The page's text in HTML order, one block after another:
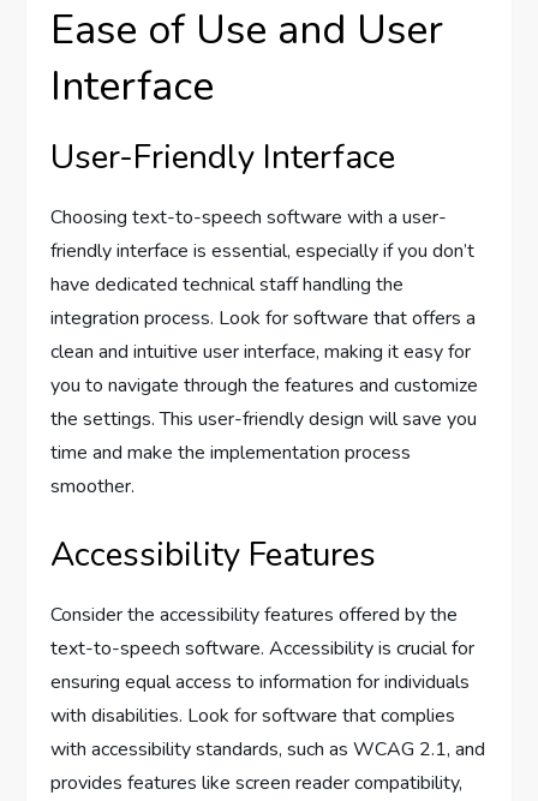
Ease of Use and User
Interface
User-Friendly Interface
Choosing text-to-speech software with a user-
friendly interface is essential, especially if you don’t
have dedicated technical staff handling the
integration process. Look for software that offers a
clean and intuitive user interface, making it easy for
you to navigate through the features and customize
the settings. This user-friendly design will save you
time and make the implementation process
smoother.
Accessibility Features
Consider the accessibility features offered by the
text-to-speech software. Accessibility is crucial for
ensuring equal access to information for individuals
with disabilities. Look for software that complies
with accessibility standards, such as WCAG 2.1, and
provides features like screen reader compatibility,